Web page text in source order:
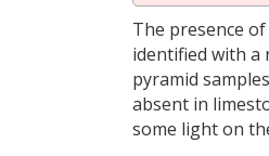
The presence
identified with a
pyramid
absent in
some light on